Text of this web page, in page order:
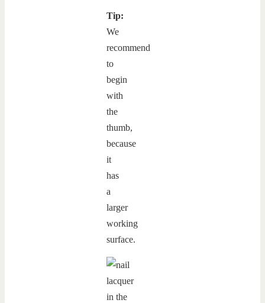
Tip:
We
recommend
to
begin
with
the
thumb,
because
it
has
a
larger
working
surface.